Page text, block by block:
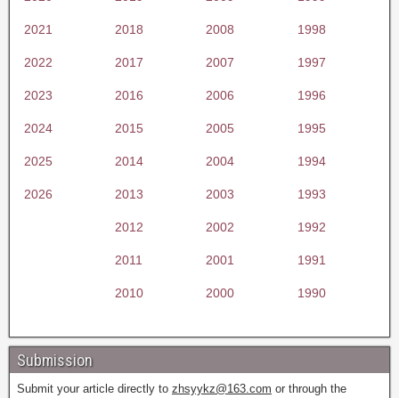
2021 2018 2008 1998
2022 2017 2007 1997
2023 2016 2006 1996
2024 2015 2005 1995
2025 2014 2004 1994
2026 2013 2003 1993
2012 2002 1992
2011 2001 1991
2010 2000 1990
Submission
Submit your article directly to zhsyykz@163.com or through the